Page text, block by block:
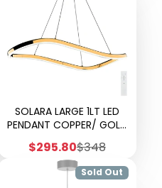
SOLARA LARGE 1LT LED
PENDANT COPPER/ GOLD
FINISH
Sale
price
$295.80Regular
price
$348
Sold Out